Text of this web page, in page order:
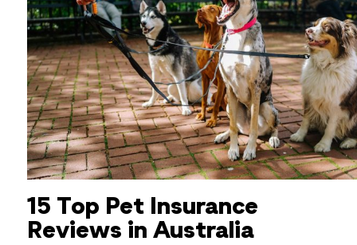
15 Top Pet Insurance
Reviews in Australia